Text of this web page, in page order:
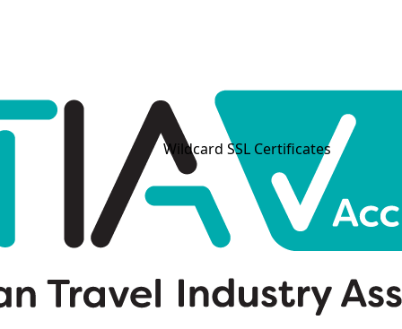
Wildcard SSL Certificates